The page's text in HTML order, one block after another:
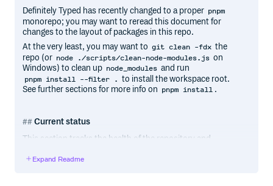
Definitely Typed has recently changed to a proper pnpm
monorepo; you may want to reread this document for
changes to the layout of packages in this repo.
At the very least, you may want to git clean -fdx the
repo (or node ./scripts/clean-node-modules.js on
Windows) to clean up node_modules and run
pnpm install --filter . to install the workspace root.
See further sections for more info on pnpm install .
Current status
This section tracks the health of the repository and
experiencing any issues with their PRs and packages.
Expand Readme